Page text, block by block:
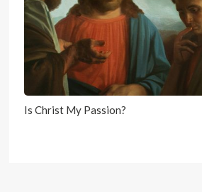
Is Christ My Passion?